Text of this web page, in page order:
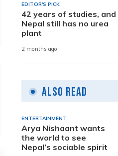
EDITOR'S PICK
42 years of studies, and
Nepal still has no urea
plant
2 months ago
Also Read
ENTERTAINMENT
Arya Nishaant wants
the world to see
Nepal’s sociable spirit